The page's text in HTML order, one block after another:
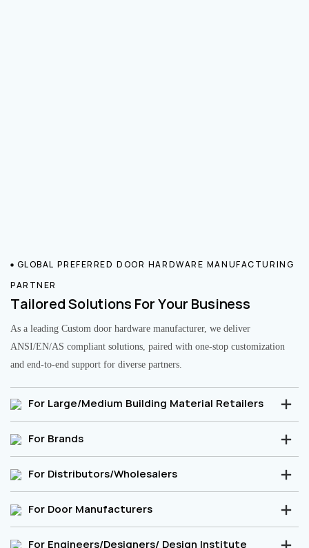
GLOBAL PREFERRED DOOR HARDWARE MANUFACTURING
PARTNER
Tailored Solutions For Your Business
As a leading Custom door hardware manufacturer, we deliver
ANSI/EN/AS compliant solutions, paired with one-stop customization
and end-to-end support for diverse partners.
For Large/Medium Building Material Retailers
For Brands
For Distributors/Wholesalers
For Door Manufacturers
For Engineers/Designers/ Design Institute